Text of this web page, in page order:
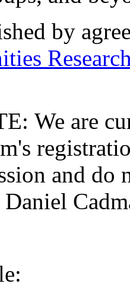
by
We are
and do